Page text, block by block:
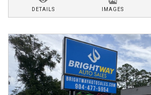
DETAILS IMAGES